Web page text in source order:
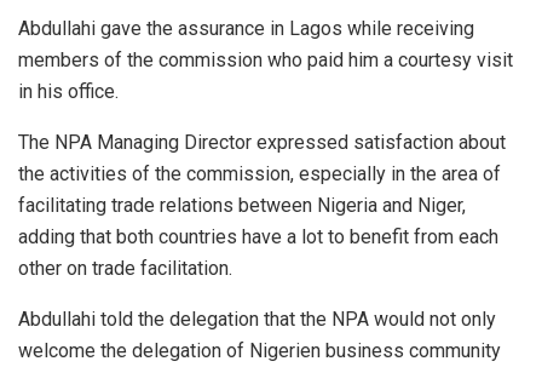
Abdullahi gave the assurance in Lagos while receiving
members of the commission who paid him a courtesy visit
in his office.
The NPA Managing Director expressed satisfaction about
the activities of the commission, especially in the area of
facilitating trade relations between Nigeria and Niger,
adding that both countries have a lot to benefit from each
other on trade facilitation.
Abdullahi told the delegation that the NPA would not only
welcome the delegation of Nigerien business community